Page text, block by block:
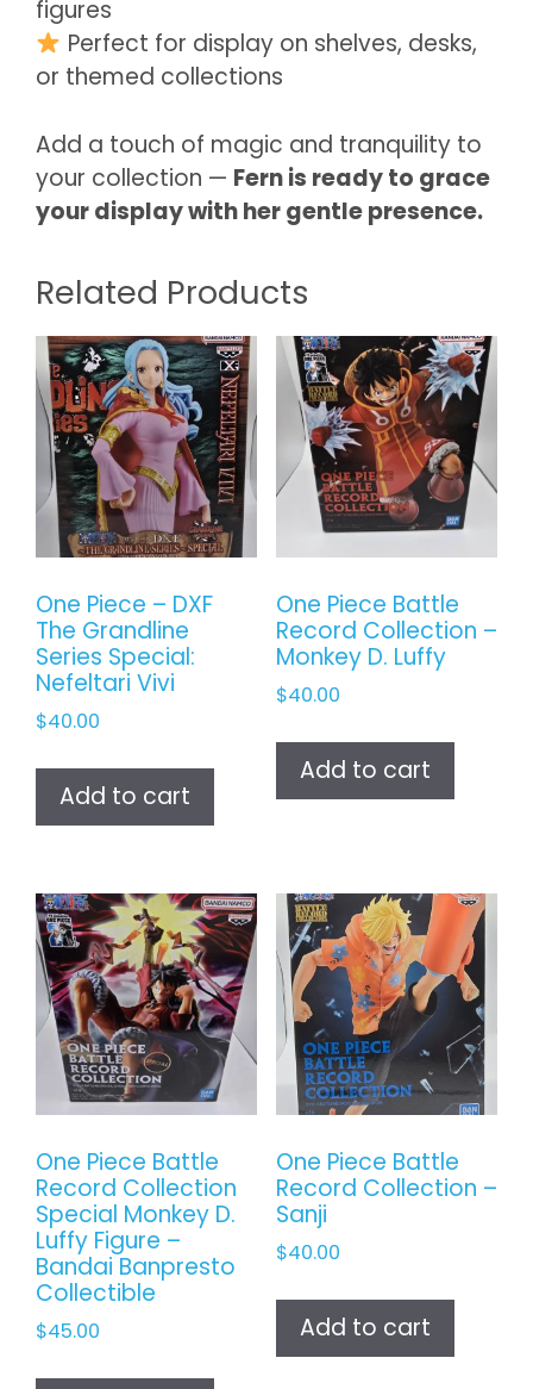
figures
Perfect for display on shelves, desks,
or themed collections
Add a touch of magic and tranquility to
your collection — Fern is ready to grace
your display with her gentle presence.
Related Products
One Piece – DXF
The Grandline
Series Special:
Nefeltari Vivi
$40.00
Add to cart
One Piece Battle
Record Collection –
Monkey D. Luffy
$40.00
Add to cart
One Piece Battle
Record Collection
Special Monkey D.
Luffy Figure –
Bandai Banpresto
Collectible
$45.00
One Piece Battle
Record Collection –
Sanji
$40.00
Add to cart